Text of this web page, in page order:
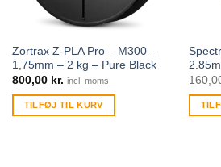
Zortrax Z-PLA Pro – M300 –
1,75mm – 2 kg – Pure Black
800,00 kr. incl. moms
TILFØJ TIL KURV